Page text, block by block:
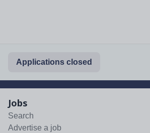
Applications closed
Jobs
Search
Advertise a job